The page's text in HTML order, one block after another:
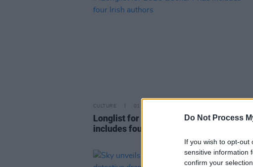
Do Not Process
If you wish to opt-out
sensitive information
confirm your
CULTURE 01 AUG 23
Longlist for 2023 Booker Prize
includes four Irish authors